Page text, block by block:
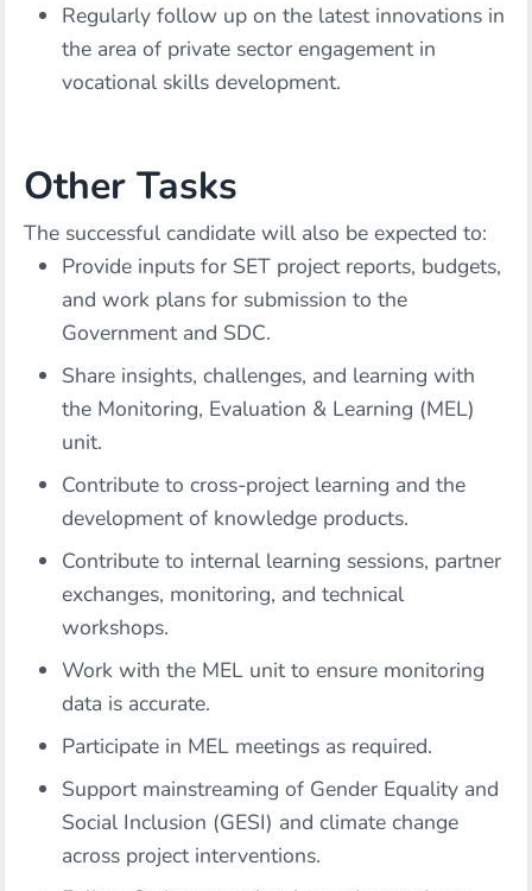
Regularly follow up on the latest innovations in
the area of private sector engagement in
vocational skills development.
Other Tasks
The successful candidate will also be expected to:
Provide inputs for SET project reports, budgets,
and work plans for submission to the
Government and SDC.
Share insights, challenges, and learning with
the Monitoring, Evaluation & Learning (MEL)
unit.
Contribute to cross-project learning and the
development of knowledge products.
Contribute to internal learning sessions, partner
exchanges, monitoring, and technical
workshops.
Work with the MEL unit to ensure monitoring
data is accurate.
Participate in MEL meetings as required.
Support mainstreaming of Gender Equality and
Social Inclusion (GESI) and climate change
across project interventions.